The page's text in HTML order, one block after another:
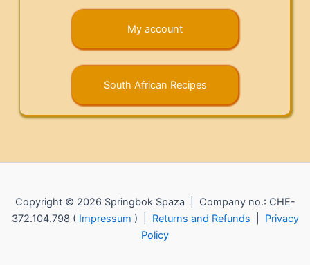
My account
South African Recipes
Copyright © 2026 Springbok Spaza | Company no.: CHE-
372.104.798 ( Impressum ) | Returns and Refunds
Privacy
Policy